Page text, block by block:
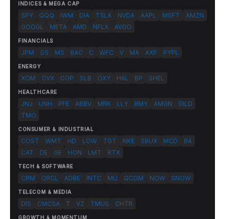
INDICES & MEGA CAP
SPY QQQ IWM DIA TSLA NVDA AAPL MSFT
AMZN
GOOGL
META AMD NFLX AVGO
FINANCIALS
JPM GS MS BAC C WFC V MA AXP PYPL
ENERGY
XOM CVX COP SLB OXY HAL BP SHEL
HEALTHCARE
JNJ UNH PFE ABBV MRK LLY BMY AMGN
GILD
TMO
CONSUMER & INDUSTRIAL
COST WMT HD LOW TGT NKE SBUX MCD
BA
CAT
DE GE HON LMT RTX
TECH & SOFTWARE
CRM ORCL ADBE INTC MU QCOM NOW SNOW
TELECOM & MEDIA
DIS CMCSA T VZ TMUS CHTR
GROWTH & MOMENTUM